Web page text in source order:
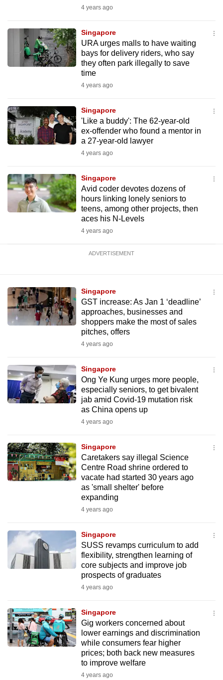
4 years ago
Singapore
URA urges malls to have waiting
bays for delivery riders, who say
they often park illegally to save
time
4 years ago
Singapore
'Like a buddy': The 62-year-old
ex-offender who found a mentor in
a 27-year-old lawyer
4 years ago
Singapore
Avid coder devotes dozens of
hours linking lonely seniors to
teens, among other projects, then
aces his N-Levels
4 years ago
ADVERTISEMENT
Singapore
GST increase: As Jan 1 ‘deadline’
approaches, businesses and
shoppers make the most of sales
pitches, offers
4 years ago
Singapore
Ong Ye Kung urges more people,
especially seniors, to get bivalent
jab amid Covid-19 mutation risk
as China opens up
4 years ago
Singapore
Caretakers say illegal Science
Centre Road shrine ordered to
vacate had started 30 years ago
as 'small shelter' before
expanding
4 years ago
Singapore
SUSS revamps curriculum to add
flexibility, strengthen learning of
core subjects and improve job
prospects of graduates
4 years ago
Singapore
Gig workers concerned about
lower earnings and discrimination
while consumers fear higher
prices; both back new measures
to improve welfare
4 years ago
us